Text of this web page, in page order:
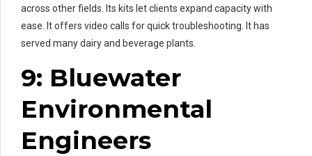
across other fields. Its kits let clients expand capacity with
ease. It offers video calls for quick troubleshooting. It has
served many dairy and beverage plants.
9: Bluewater
Environmental
Engineers